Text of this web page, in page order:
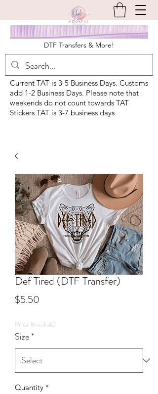
DTF Transfers & More!
Current TAT is 3-5 Business Days. Customs
add 1-2 Business Days. Please note that
weekends do not count towards TAT
Stickers TAT is 3-7 business days
Def Tired (DTF Transfer)
$5.50
Price Break #2
Size*
Quantity *